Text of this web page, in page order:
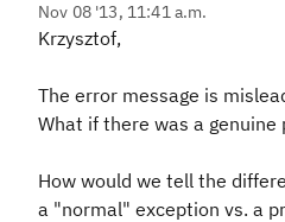
Nov 08 '13, 11:41 a.m.
Krzysztof,
The error message is
What if there was a genuine
How would we tell the
a "normal" exception vs. a